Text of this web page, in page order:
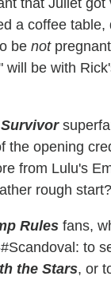
a coffee table,
be not
will be with
Survivor
the opening
from Lulu's
rough start?
Rules fans,
to
the Stars, or